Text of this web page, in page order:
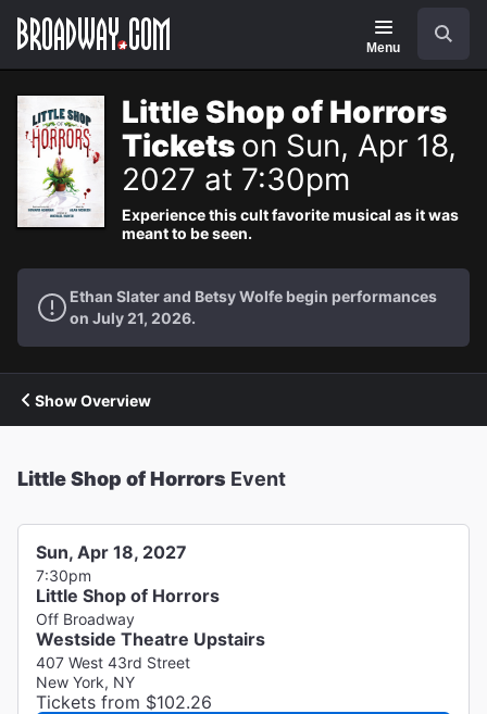
Navigation
Menu
Little Shop of Horrors
Tickets on Sun, Apr 18,
2027 at 7:30pm
Experience this cult favorite musical as it was
meant to be seen.
Ethan Slater and Betsy Wolfe begin performances
on July 21, 2026.
Show Overview
Little Shop of Horrors Event
Sun, Apr 18, 2027
7:30pm
Little Shop of Horrors
Off Broadway
Westside Theatre Upstairs
407 West 43rd Street
New York, NY
Tickets from $102.26